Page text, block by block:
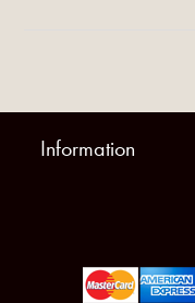
Information